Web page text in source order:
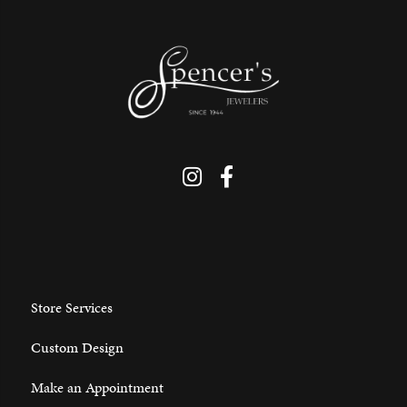
Store Services
Custom Design
Make an Appointment